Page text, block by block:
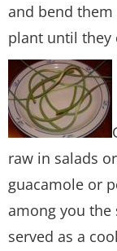
and bend
plant until they
raw in salads
guacamole or
among you the
served as a